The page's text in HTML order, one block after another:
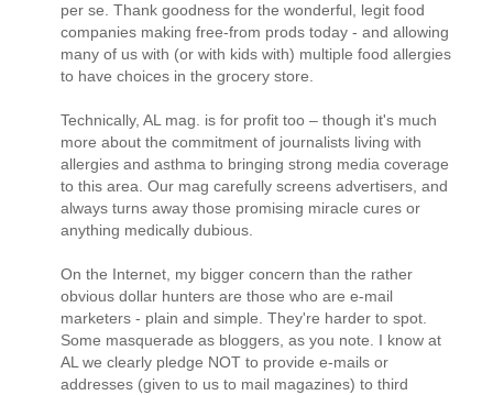
per se. Thank goodness for the wonderful, legit food
companies making free-from prods today - and allowing
many of us with (or with kids with) multiple food allergies
to have choices in the grocery store.
Technically, AL mag. is for profit too – though it's much
more about the commitment of journalists living with
allergies and asthma to bringing strong media coverage
to this area. Our mag carefully screens advertisers, and
always turns away those promising miracle cures or
anything medically dubious.
On the Internet, my bigger concern than the rather
obvious dollar hunters are those who are e-mail
marketers - plain and simple. They're harder to spot.
Some masquerade as bloggers, as you note. I know at
AL we clearly pledge NOT to provide e-mails or
addresses (given to us to mail magazines) to third